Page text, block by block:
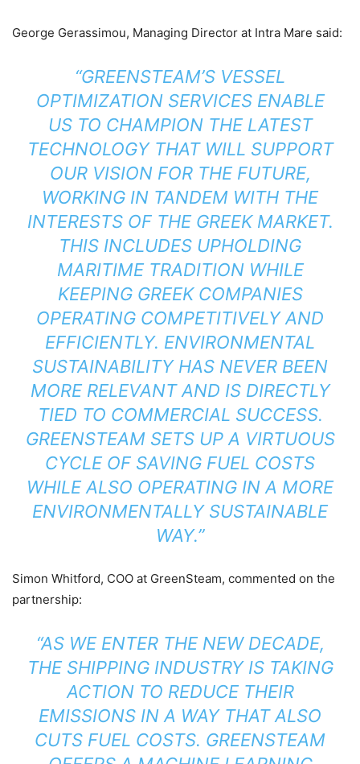
George Gerassimou, Managing Director at Intra Mare said:
“GREENSTEAM’S VESSEL
OPTIMIZATION SERVICES ENABLE
US TO CHAMPION THE LATEST
TECHNOLOGY THAT WILL SUPPORT
OUR VISION FOR THE FUTURE,
WORKING IN TANDEM WITH THE
INTERESTS OF THE GREEK MARKET.
THIS INCLUDES UPHOLDING
MARITIME TRADITION WHILE
KEEPING GREEK COMPANIES
OPERATING COMPETITIVELY AND
EFFICIENTLY. ENVIRONMENTAL
SUSTAINABILITY HAS NEVER BEEN
MORE RELEVANT AND IS DIRECTLY
TIED TO COMMERCIAL SUCCESS.
GREENSTEAM SETS UP A VIRTUOUS
CYCLE OF SAVING FUEL COSTS
WHILE ALSO OPERATING IN A MORE
ENVIRONMENTALLY SUSTAINABLE
WAY.”
Simon Whitford, COO at GreenSteam, commented on the
partnership:
“AS WE ENTER THE NEW DECADE,
THE SHIPPING INDUSTRY IS TAKING
ACTION TO REDUCE THEIR
EMISSIONS IN A WAY THAT ALSO
CUTS FUEL COSTS. GREENSTEAM